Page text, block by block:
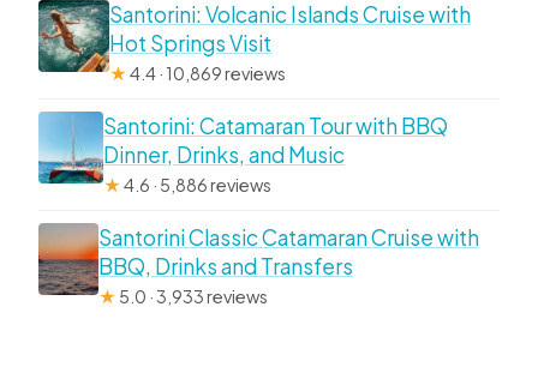
Santorini: Volcanic Islands Cruise with
Hot Springs Visit
★4.4 · 10,869 reviews
Santorini: Catamaran Tour with BBQ
Dinner, Drinks, and Music
★4.6 · 5,886 reviews
Santorini Classic Catamaran Cruise with
BBQ, Drinks and Transfers
★ 5.0 · 3,933 reviews